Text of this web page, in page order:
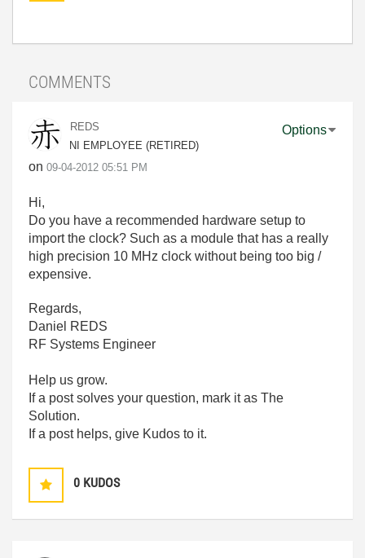
COMMENTS
REDS
NI EMPLOYEE (RETIRED)
on ‎09-04-2012 05:51 PM
Options
Hi,
Do you have a recommended hardware setup to
import the clock? Such as a module that has a really
high precision 10 MHz clock without being too big /
expensive.
Regards,
Daniel REDS
RF Systems Engineer
Help us grow.
If a post solves your question, mark it as The
Solution.
If a post helps, give Kudos to it.
0 KUDOS